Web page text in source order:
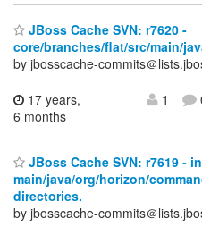
JBoss Cache SVN: r7620 -
core/branches/flat/src/main/
by jbosscache-commits＠
17 years,
6 months
1
JBoss Cache SVN: r7619 -
main/java/org/horizon/
directories.
by jbosscache-commits＠